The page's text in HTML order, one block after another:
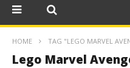
HOME TAG "LEGO MARVEL
Lego Marvel